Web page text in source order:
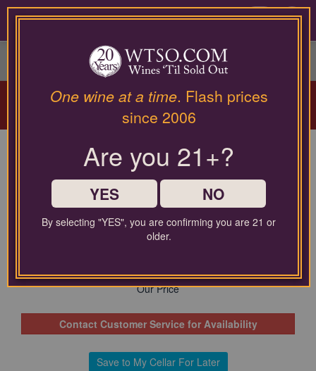
Please
contact
wines@wtso.com
866-
site.
0
Arriving Aug 12!Winery Spotlight:Terra
Valentine| Spring Mountain Cabernet
Masterclass |Learn More
Cava El Celleret Brut Nature
Reserva NV
$30.00
Comparable Price
Our Price
Contact Customer Service for Availability
Save to My Cellar For Later
One wine at a time. Flash prices
since 2006
Are you 21+?
YES NO
By selecting "YES", you are confirming you are 21 or
older.